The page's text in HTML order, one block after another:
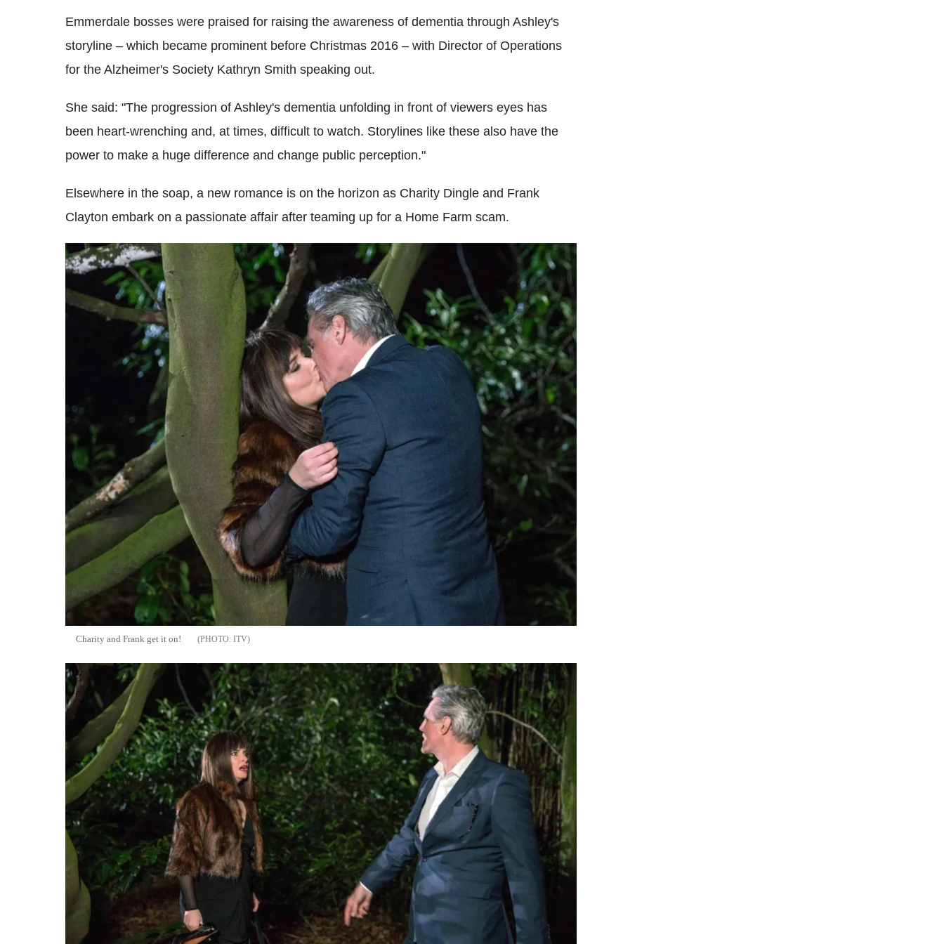
Emmerdale bosses were praised for raising the awareness of dementia through Ashley's
storyline – which became prominent before Christmas 2016 – with Director of Operations
for the Alzheimer's Society Kathryn Smith speaking out.
She said: "The progression of Ashley's dementia unfolding in front of viewers eyes has
been heart-wrenching and, at times, difficult to watch. Storylines like these also have the
power to make a huge difference and change public perception."
Elsewhere in the soap, a new romance is on the horizon as Charity Dingle and Frank
Clayton embark on a passionate affair after teaming up for a Home Farm scam.
Charity and Frank get it on! ITV